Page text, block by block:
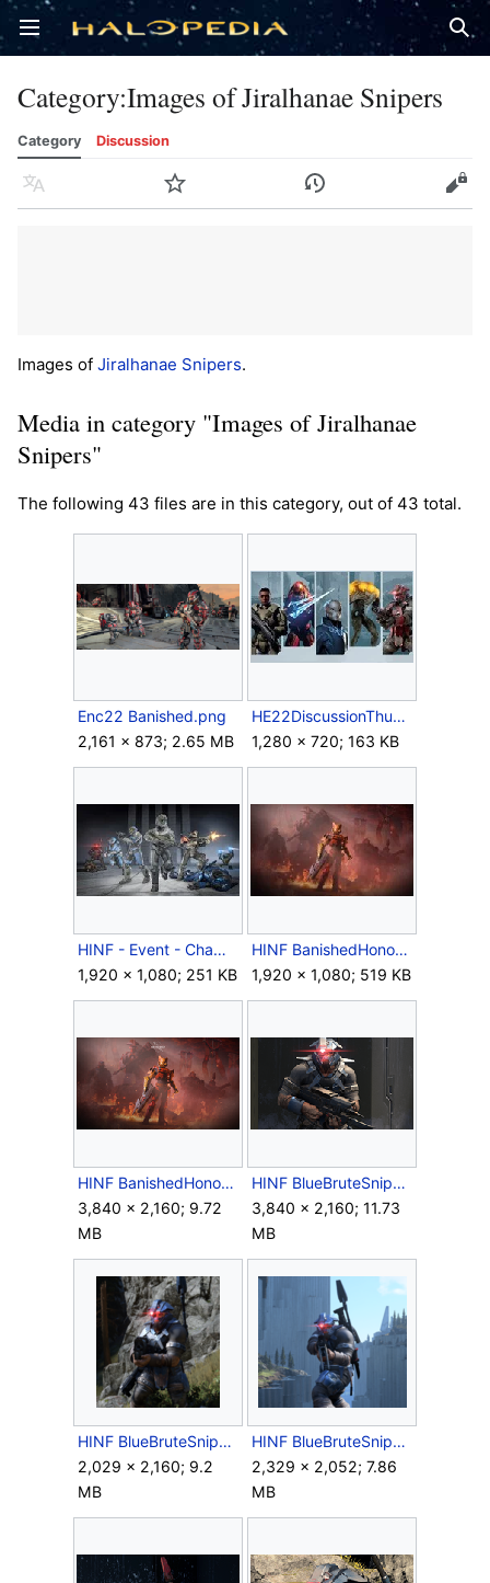
Open main menu
Category:Images of Jiralhanae Snipers
Category Discussion
Language Watch History Edit
Images of Jiralhanae Snipers.
Media in category "Images of Jiralhanae
Snipers"
The following 43 files are in this category, out of 43 total.
Enc22 Banished.png
2,161 × 873; 2.65 MB
HE22DiscussionThumbnail.jpg
1,280 × 720; 163 KB
HINF - Event - Champions - Battle for Reach playlist.jpg
1,920 × 1,080; 251 KB
HINF BanishedHonor KeyArt (Clean).jpg
1,920 × 1,080; 519 KB
HINF BanishedHonor KeyArt.png
3,840 × 2,160; 9.72
MB
HINF BlueBruteSniper Closeup.png
3,840 × 2,160; 11.73
MB
HINF BlueBruteSniper.png
2,029 × 2,160; 9.2
MB
HINF BlueBruteSniper2.png
2,329 × 2,052; 7.86
MB